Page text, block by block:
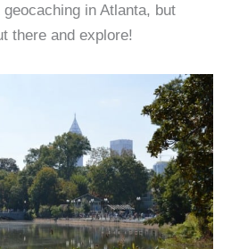
in Atlanta, but
there and explore!